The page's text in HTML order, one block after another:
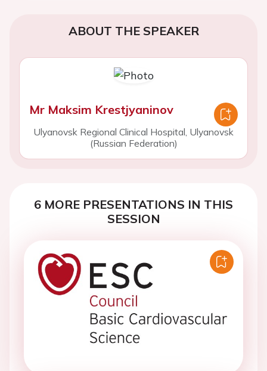
ABOUT THE SPEAKER
Mr Maksim Krestjyaninov
Ulyanovsk Regional Clinical Hospital, Ulyanovsk
(Russian Federation)
6 MORE PRESENTATIONS IN THIS
SESSION